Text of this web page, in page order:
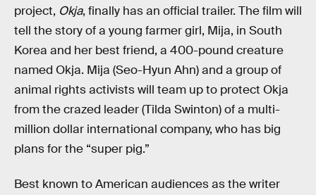
project, Okja, finally has an official trailer. The film will
tell the story of a young farmer girl, Mija, in South
Korea and her best friend, a 400-pound creature
named Okja. Mija (Seo-Hyun Ahn) and a group of
animal rights activists will team up to protect Okja
from the crazed leader (Tilda Swinton) of a multi-
million dollar international company, who has big
plans for the “super pig.”
Best known to American audiences as the writer